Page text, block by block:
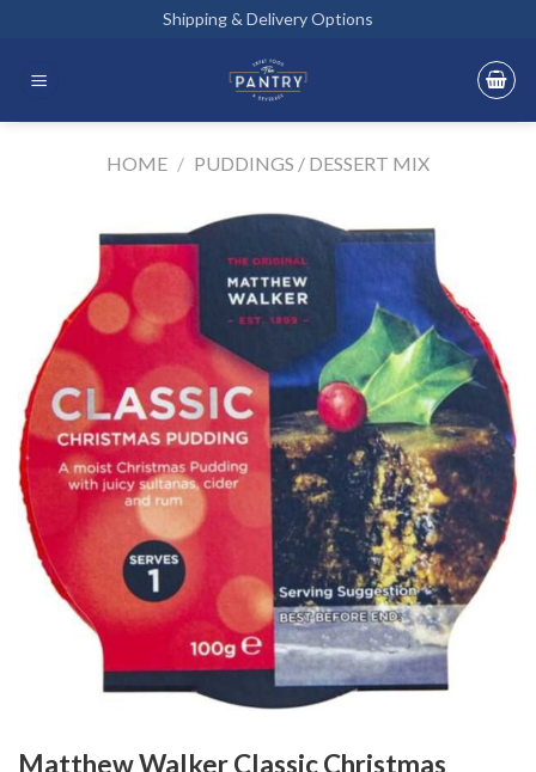
content
Shipping & Delivery Options
HOME / PUDDINGS / DESSERT MIX
Matthew Walker Classic Christmas